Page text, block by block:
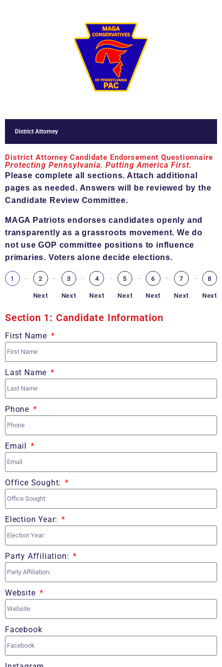
District Attorney
District Attorney Candidate Endorsement Questionnaire
Protecting Pennsylvania. Putting America First.
Please complete all sections. Attach additional
pages as needed. Answers will be reviewed by the
Candidate Review Committee.
MAGA Patriots endorses candidates openly and
transparently as a grassroots movement. We do
not use GOP committee positions to influence
primaries. Voters alone decide elections.
1 2
Next
3
Next
4
Next
5
Next
6
Next
7
Next
8
Next
Section 1: Candidate Information
First Name
Last Name
Phone
Email
Office Sought:
Election Year:
Party Affiliation:
Website
Facebook